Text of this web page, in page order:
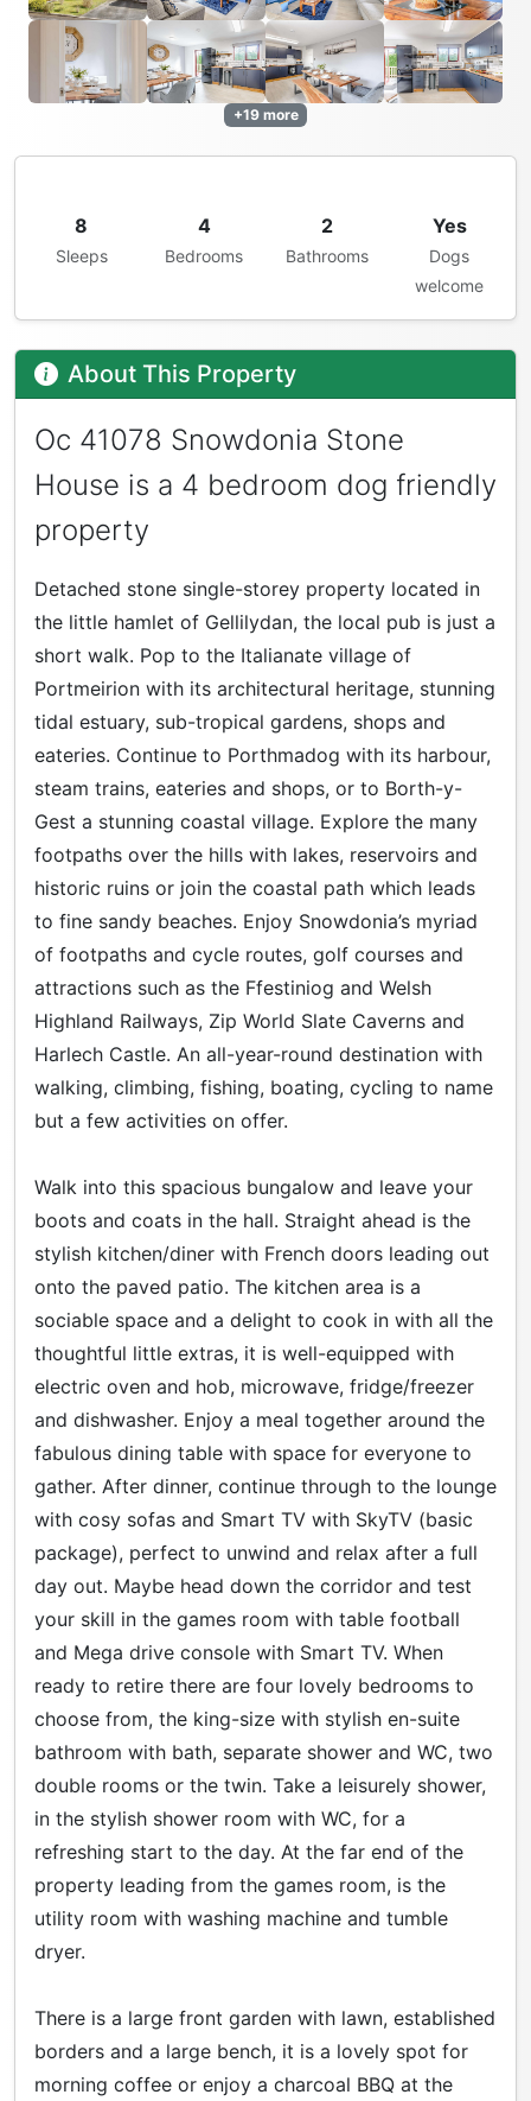
+19 more
8
Sleeps
4
Bedrooms
2
Bathrooms
Yes
Dogs
welcome
About This Property
Oc 41078 Snowdonia Stone
House is a 4 bedroom dog friendly
property
Detached stone single-storey property located in
the little hamlet of Gellilydan, the local pub is just a
short walk. Pop to the Italianate village of
Portmeirion with its architectural heritage, stunning
tidal estuary, sub-tropical gardens, shops and
eateries. Continue to Porthmadog with its harbour,
steam trains, eateries and shops, or to Borth-y-
Gest a stunning coastal village. Explore the many
footpaths over the hills with lakes, reservoirs and
historic ruins or join the coastal path which leads
to fine sandy beaches. Enjoy Snowdonia’s myriad
of footpaths and cycle routes, golf courses and
attractions such as the Ffestiniog and Welsh
Highland Railways, Zip World Slate Caverns and
Harlech Castle. An all-year-round destination with
walking, climbing, fishing, boating, cycling to name
but a few activities on offer.
Walk into this spacious bungalow and leave your
boots and coats in the hall. Straight ahead is the
stylish kitchen/diner with French doors leading out
onto the paved patio. The kitchen area is a
sociable space and a delight to cook in with all the
thoughtful little extras, it is well-equipped with
electric oven and hob, microwave, fridge/freezer
and dishwasher. Enjoy a meal together around the
fabulous dining table with space for everyone to
gather. After dinner, continue through to the lounge
with cosy sofas and Smart TV with SkyTV (basic
package), perfect to unwind and relax after a full
day out. Maybe head down the corridor and test
your skill in the games room with table football
and Mega drive console with Smart TV. When
ready to retire there are four lovely bedrooms to
choose from, the king-size with stylish en-suite
bathroom with bath, separate shower and WC, two
double rooms or the twin. Take a leisurely shower,
in the stylish shower room with WC, for a
refreshing start to the day. At the far end of the
property leading from the games room, is the
utility room with washing machine and tumble
dryer.
There is a large front garden with lawn, established
borders and a large bench, it is a lovely spot for
morning coffee or enjoy a charcoal BBQ at the